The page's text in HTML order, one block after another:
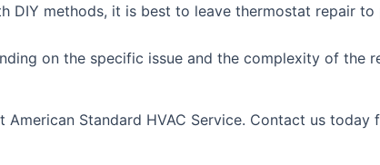
DIY methods, it is best to leave thermostat repair
on the specific issue and the complexity of the
Standard HVAC Service. Contact us